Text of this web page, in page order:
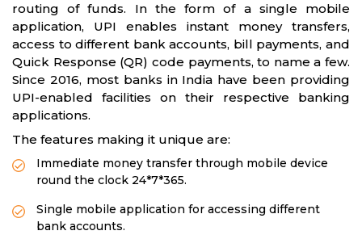
routing of funds. In the form of a single mobile
application, UPI enables instant money transfers,
access to different bank accounts, bill payments, and
Quick Response (QR) code payments, to name a few.
Since 2016, most banks in India have been providing
UPI-enabled facilities on their respective banking
applications.
The features making it unique are:
Immediate money transfer through mobile device
round the clock 24*7*365.
Single mobile application for accessing different
bank accounts.